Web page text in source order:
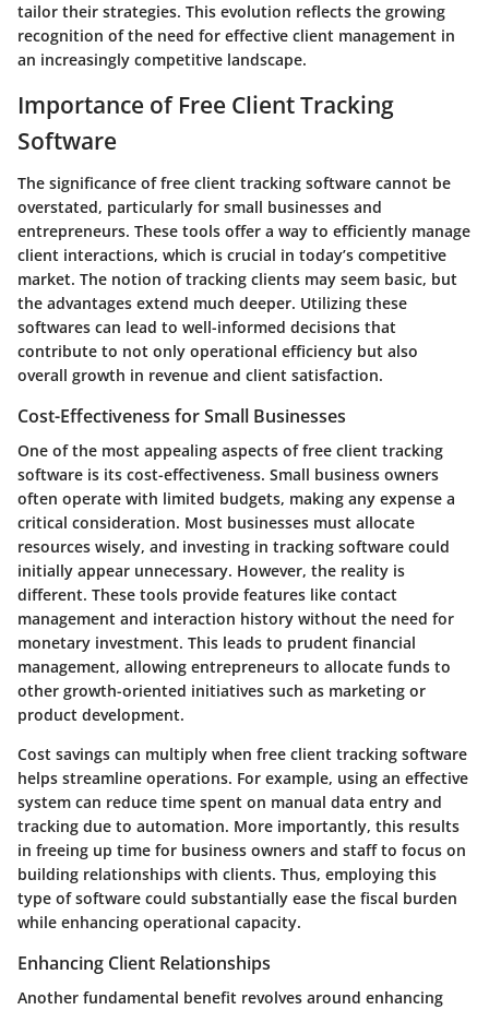
tailor their strategies. This evolution reflects the growing
recognition of the need for effective client management in
an increasingly competitive landscape.
Importance of Free Client Tracking
Software
The significance of free client tracking software cannot be
overstated, particularly for small businesses and
entrepreneurs. These tools offer a way to efficiently manage
client interactions, which is crucial in today’s competitive
market. The notion of tracking clients may seem basic, but
the advantages extend much deeper. Utilizing these
softwares can lead to well-informed decisions that
contribute to not only operational efficiency but also
overall growth in revenue and client satisfaction.
Cost-Effectiveness for Small Businesses
One of the most appealing aspects of free client tracking
software is its cost-effectiveness. Small business owners
often operate with limited budgets, making any expense a
critical consideration. Most businesses must allocate
resources wisely, and investing in tracking software could
initially appear unnecessary. However, the reality is
different. These tools provide features like contact
management and interaction history without the need for
monetary investment. This leads to prudent financial
management, allowing entrepreneurs to allocate funds to
other growth-oriented initiatives such as marketing or
product development.
Cost savings can multiply when free client tracking software
helps streamline operations. For example, using an effective
system can reduce time spent on manual data entry and
tracking due to automation. More importantly, this results
in freeing up time for business owners and staff to focus on
building relationships with clients. Thus, employing this
type of software could substantially ease the fiscal burden
while enhancing operational capacity.
Enhancing Client Relationships
Another fundamental benefit revolves around enhancing